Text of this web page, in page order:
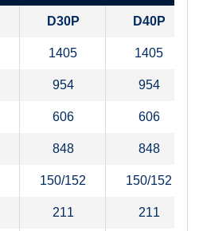
D30P D40P
1405 1405
954 954
606 606
848 848
150/152 150/152
211 211